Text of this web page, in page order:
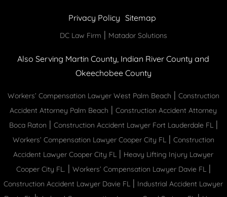
Privacy Policy Sitemap
DC Law Firm | Matador Solutions
Also Serving Martin County, Indian River County and
Okeechobee County
Workers’ Compensation Lawyer West Palm Beach | Construction
Accident Attorney Palm Beach |Construction Accident Attorney
Boca Raton | Construction Accident Lawyer Fort Lauderdale FL|
Workers’ Compensation Lawyer Cooper City FL| Construction
Accident Lawyer Cooper City FL | Heavy Lifting Injury Lawyer
Cooper City FL. | Workers’ Compensation Lawyer Davie FL|
Construction Accident Lawyer Davie FL | Industrial Accident Lawyer